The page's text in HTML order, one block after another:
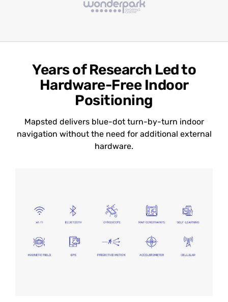
Years of Research Led to
Hardware-Free Indoor
Positioning
Mapsted delivers blue-dot turn-by-turn indoor
navigation without the need for additional external
hardware.